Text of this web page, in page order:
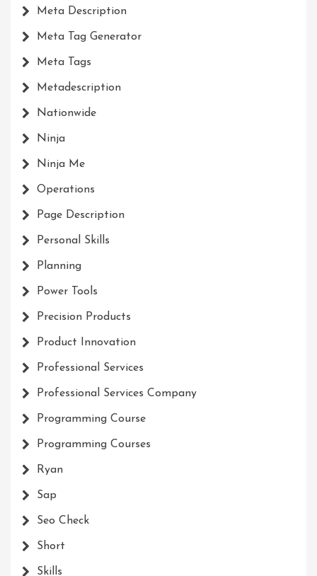
Meta Description
Meta Tag Generator
Meta Tags
Metadescription
Nationwide
Ninja
Ninja Me
Operations
Page Description
Personal Skills
Planning
Power Tools
Precision Products
Product Innovation
Professional Services
Professional Services Company
Programming Course
Programming Courses
Ryan
Sap
Seo Check
Short
Skills